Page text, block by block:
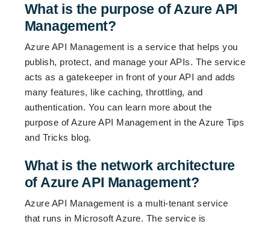
What is the purpose of Azure API
Management?
Azure API Management is a service that helps you
publish, protect, and manage your APIs. The service
acts as a gatekeeper in front of your API and adds
many features, like caching, throttling, and
authentication. You can learn more about the
purpose of Azure API Management in theAzure Tips
and Tricks blog.
What is the network architecture
of Azure API Management?
Azure API Management is a multi-tenant service
that runs in Microsoft Azure. The service is